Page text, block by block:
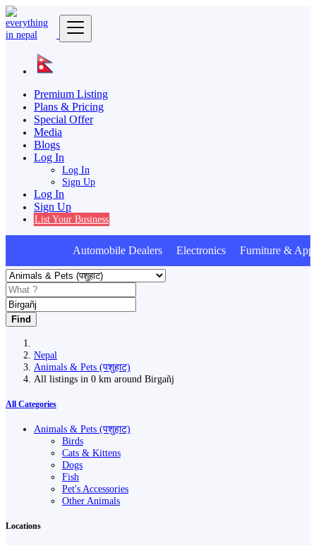
Premium Listing
Plans & Pricing
Special Offer
Media
Blogs
Log In
Log In
Sign Up
Log In
Sign Up
List Your Business
Automobile Dealers Electronics Furniture &
Find
Nepal
Animals & Pets (पशुहाट)
All listings in 0 km around Birgañj
All Categories
Animals & Pets (पशुहाट)
Birds
Cats & Kittens
Dogs
Fish
Pet's Accessories
Other Animals
Locations